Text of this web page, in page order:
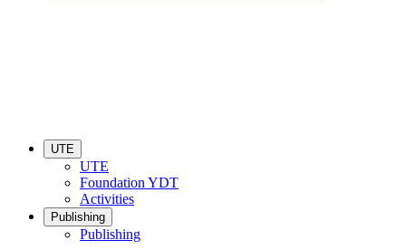
UTE
UTE
Foundation YDT
Activities
Publishing
Publishing